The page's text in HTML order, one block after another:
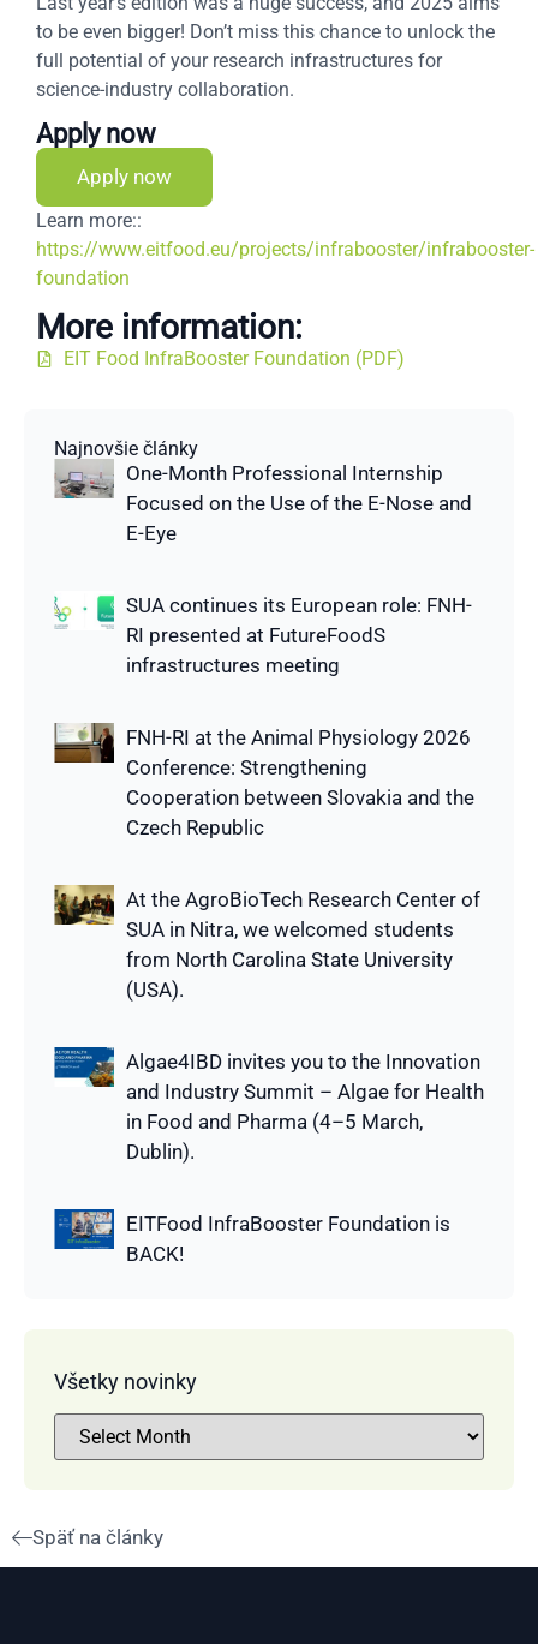
to be even bigger! Don’t miss this chance to unlock the
full potential of your research infrastructures for
science-industry collaboration.
Apply now
Apply now
Learn more::
https://www.eitfood.eu/projects/infrabooster/infrabooster-
foundation
More information:
EIT Food InfraBooster Foundation (PDF)
Najnovšie články
One-Month Professional Internship
Focused on the Use of the E-Nose and
E-Eye
SUA continues its European role: FNH-
RI presented at FutureFoodS
infrastructures meeting
FNH-RI at the Animal Physiology 2026
Conference: Strengthening
Cooperation between Slovakia and the
Czech Republic
At the AgroBioTech Research Center of
SUA in Nitra, we welcomed students
from North Carolina State University
(USA).
Algae4IBD invites you to the Innovation
and Industry Summit – Algae for Health
in Food and Pharma (4–5 March,
Dublin).
EITFood InfraBooster Foundation is
BACK!
Všetky novinky
Späť na články